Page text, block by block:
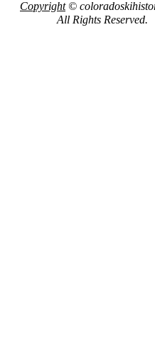
Copyright©
All Rights Reserved.